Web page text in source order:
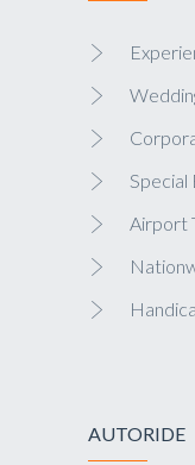
Special
Airport
AUTORIDE